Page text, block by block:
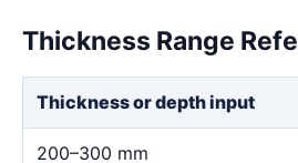
Thickness Range
Thickness or depth input
200–300 mm